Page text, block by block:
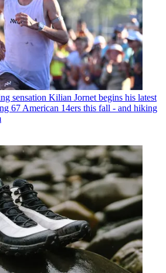
sensation Kilian Jornet begins his latest
67 American 14ers this fall - and hiking